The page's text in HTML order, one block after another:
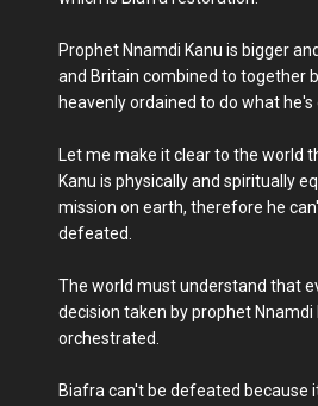
Prophet Nnamdi Kanu is bigger
and Britain combined to together
heavenly ordained to do what he's
Let me make it clear to the world
Kanu is physically and spiritually
mission on earth, therefore he
defeated.
The world must understand that
decision taken by prophet Nnamdi
orchestrated.
Biafra can't be defeated because